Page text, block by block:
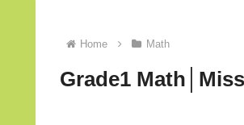
Home Math
Grade1